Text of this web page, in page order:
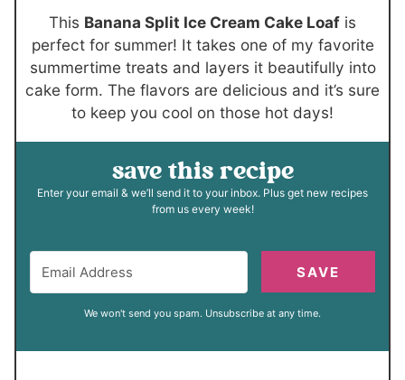
e
s
This Banana Split Ice Cream Cake Loaf is
perfect for summer! It takes one of my favorite
summertime treats and layers it beautifully into
cake form. The flavors are delicious and it’s sure
to keep you cool on those hot days!
save this recipe
Enter your email & we’ll send it to your inbox. Plus get new recipes
from us every week!
SAVE
We won't send you spam. Unsubscribe at any time.